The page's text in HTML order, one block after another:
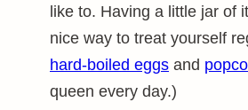
like to. Having a little jar of
nice way to treat yourself
hard-boiled eggs and
queen every day.)